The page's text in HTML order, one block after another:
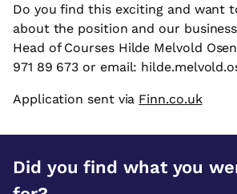
Do you find this exciting and want
about the position and our
Head of Courses Hilde Melvold
971 89 673 or email:
Application sent via Finn.co.uk
Did you find what you